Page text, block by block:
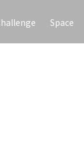
Space